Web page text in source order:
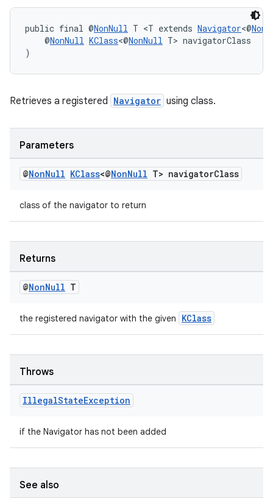
public final @NonNull T <T extends Navigator<@
@NonNull KClass<@NonNull T> navigatorClass
)
Retrieves a registered Navigator using class.
Parameters
@NonNull KClass<@NonNull T> navigatorClass
class of the navigator to return
Returns
@NonNull T
the registered navigator with the given KClass
Throws
IllegalStateException
if the Navigator has not been added
See also